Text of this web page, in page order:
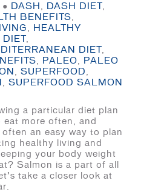
● DASH DASH DIET
BENEFITS
HEALTHY
DIET
DIET
PALEO
PALEO
SUPERFOOD
SUPERFOOD SALMON
a particular diet plan
more often, and
an easy way to plan
healthy living and
your body weight
Salmon is a part of all
take a closer look at